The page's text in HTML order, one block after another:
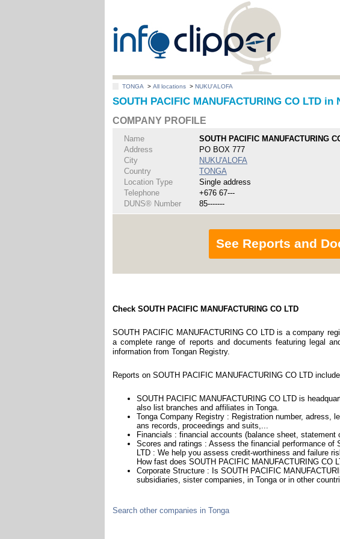
TONGA >All locations >NUKU'ALOFA
SOUTH PACIFIC MANUFACTURING CO LTD in
COMPANY PROFILE
Name
SOUTH PACIFIC MANUFACTURING
Address
PO BOX 777
City
NUKU'ALOFA
Country
TONGA
Location Type
Single address
Telephone
+676 67---
DUNS® Number
85-------
See Reports and
Check SOUTH PACIFIC MANUFACTURING CO LTD
SOUTH PACIFIC MANUFACTURING CO LTD is a company
a complete range of reports and documents featuring legal
information from Tongan Registry.
Reports on SOUTH PACIFIC MANUFACTURING CO LTD
SOUTH PACIFIC MANUFACTURING CO LTD is
also list branches and affiliates in Tonga.
Tonga Company Registry : Registration number, adress,
ans records, proceedings and suits,...
Financials : financial accounts (balance sheet, statement
Scores and ratings : Assess the financial performance of
LTD : We help you assess credit-worthiness and failure
How fast does SOUTH PACIFIC MANUFACTURING CO
Corporate Structure : Is SOUTH PACIFIC
subsidiaries, sister companies, in Tonga or in other
Search other companies in Tonga